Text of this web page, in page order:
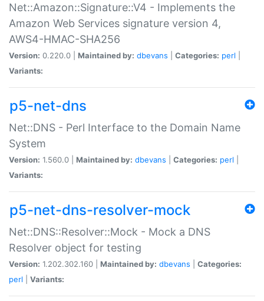
Net::Amazon::Signature::V4 - Implements the
Amazon Web Services signature version 4,
AWS4-HMAC-SHA256
Version: 0.220.0 | Maintained by: dbevans Categories: perl
Variants:
p5-net-dns
Net::DNS - Perl Interface to the Domain Name
System
Version: 1.560.0 | Maintained by: dbevans Categories: perl
Variants:
p5-net-dns-resolver-mock
Net::DNS::Resolver::Mock - Mock a DNS
Resolver object for testing
Version: 1.202.302.160 | Maintained by: dbevans
Categories:
perl
Variants: